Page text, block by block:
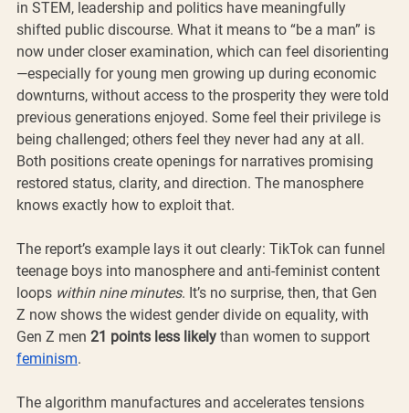
in STEM, leadership and politics have meaningfully
shifted public discourse. What it means to “be a man” is
now under closer examination, which can feel disorienting
—especially for young men growing up during economic
downturns, without access to the prosperity they were told
previous generations enjoyed. Some feel their privilege is
being challenged; others feel they never had any at all.
Both positions create openings for narratives promising
restored status, clarity, and direction. The manosphere
knows exactly how to exploit that.
The report’s example lays it out clearly: TikTok can funnel
teenage boys into manosphere and anti-feminist content
loops within nine minutes. It’s no surprise, then, that Gen
Z now shows the widest gender divide on equality, with
Gen Z men 21 points less likely than women to support
feminism.
The algorithm manufactures and accelerates tensions